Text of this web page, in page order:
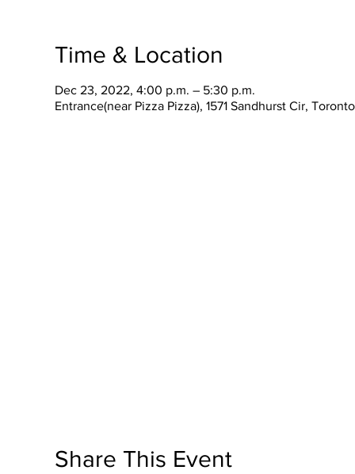
Time & Location
Dec 23, 2022, 4:00 p.m. – 5:30 p.m.
Entrance(near Pizza Pizza), 1571 Sandhurst Cir,
Share This Event